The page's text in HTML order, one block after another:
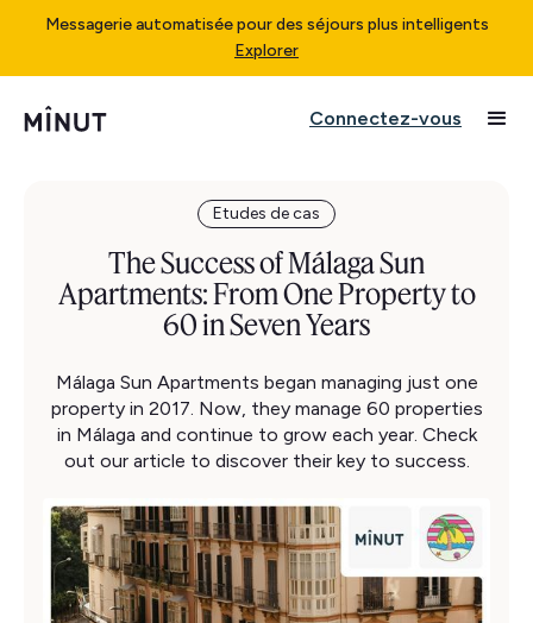
Messagerie automatisée pour des séjours plus intelligents
Explorer
Connectez-vous
Etudes de cas
The Success of Málaga Sun
Apartments: From One Property to
60 in Seven Years
Málaga Sun Apartments began managing just one
property in 2017. Now, they manage 60 properties
in Málaga and continue to grow each year. Check
out our article to discover their key to success.